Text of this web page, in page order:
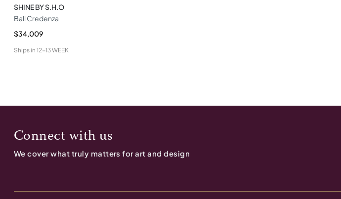
SHINE BY S.H.O
Ball Credenza
$34,009
Ships in 12-13 WEEK
Connect with us
We cover what truly matters for art and design